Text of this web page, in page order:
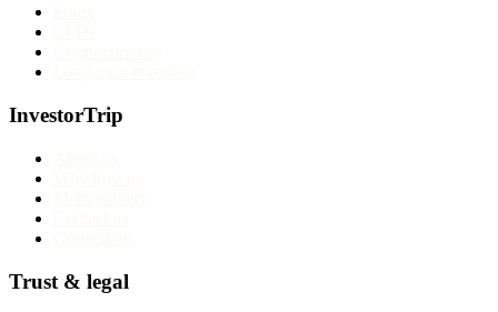
InvestorTrip
Trust & legal